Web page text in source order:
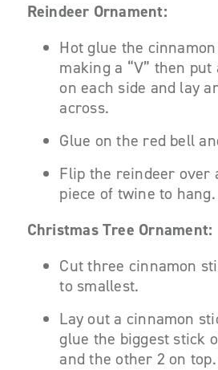
Reindeer Ornament:
Hot glue the
making a “V” then
on each side and lay
across.
Glue on the red bell
Flip the reindeer over
piece of twine to hang.
Christmas Tree Ornament:
Cut three cinnamon
to smallest.
Lay out a cinnamon
glue the biggest stick
and the other 2 on top.